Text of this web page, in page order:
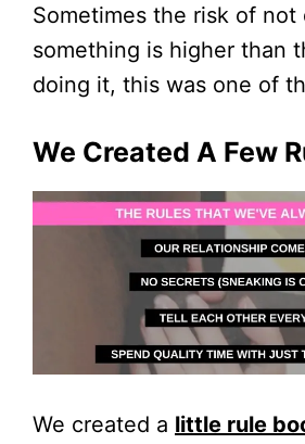
Sometimes the risk of not
something is higher than
doing it, this was one of
We Created A Few
We created a little rule